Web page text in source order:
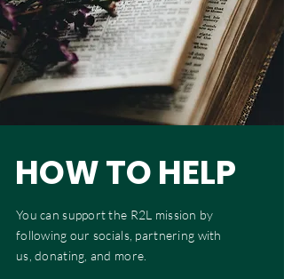
HOW TO HELP
You can support the R2L mission by
following our socials, partnering with
us, donating, and more.